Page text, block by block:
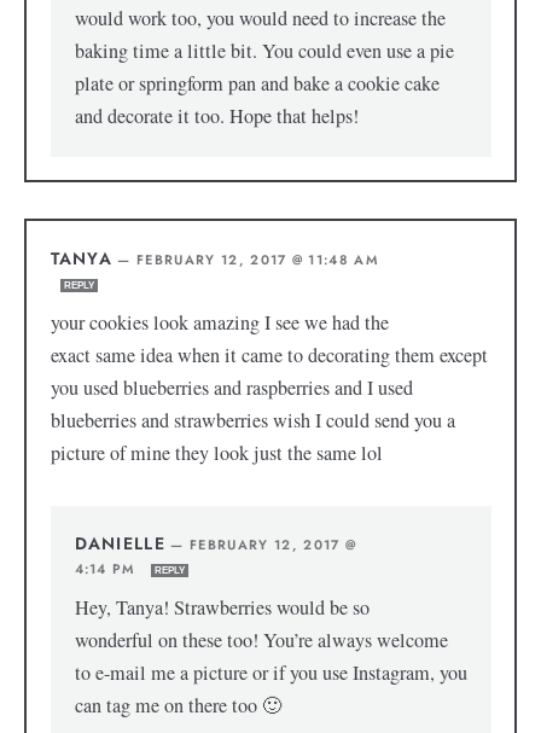
would work too, you would need to increase the
baking time a little bit. You could even use a pie
plate or springform pan and bake a cookie cake
and decorate it too. Hope that helps!
TANYA — FEBRUARY 12, 2017 @ 11:48 AM
REPLY
your cookies look amazing I see we had the
exact same idea when it came to decorating them except
you used blueberries and raspberries and I used
blueberries and strawberries wish I could send you a
picture of mine they look just the same lol
DANIELLE — FEBRUARY 12, 2017 @
4:14 PM
REPLY
Hey, Tanya! Strawberries would be so
wonderful on these too! You’re always welcome
to e-mail me a picture or if you use Instagram, you
can tag me on there too 🙂